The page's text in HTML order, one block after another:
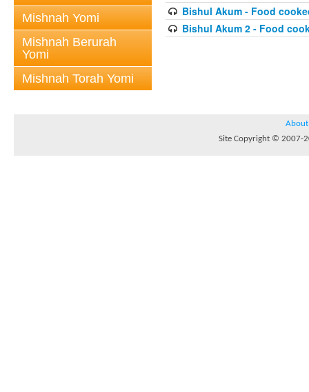
Mishnah Yomi
Mishnah Berurah
Yomi
Mishnah Torah Yomi
Bishul Akum - Food
Bishul Akum 2 - Food
About
Site Copyright © 2007-